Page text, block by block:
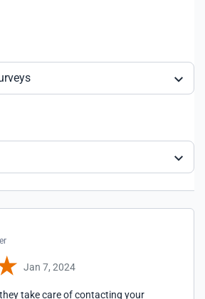
Jan 7, 2024
take care of contacting your